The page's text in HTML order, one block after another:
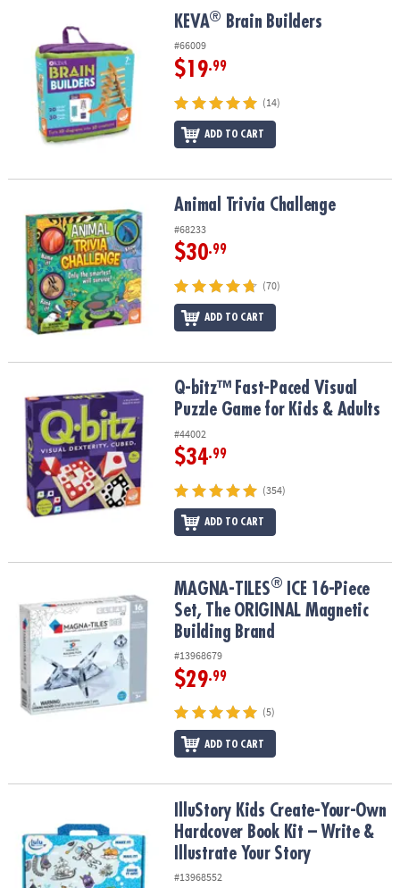
COMPANY
SECURE
Brain Builders KEVA® Brain Builders
#66009
$19.99
(14)
ADD TO CART
Animal Trivia Challenge Animal Trivia Challenge
#68233
$30.99
(70)
ADD TO CART
Q-bitz™ Fast-Paced Visual Puzzle Game for Kids & Adults
Q-bitz™ Fast-Paced Visual
Puzzle Game for Kids & Adults
#44002
$34.99
(354)
ADD TO CART
ICE 16-Piece Set, The ORIGINAL Magnetic Building
MAGNA-TILES®
ICE 16-Piece
Set, The ORIGINAL Magnetic
Building Brand
#13968679
$29.99
(5)
ADD TO CART
IlluStory Kids Create-Your-Own Hardcover Book Kit – Write &
IlluStory Kids Create-Your-Own
Hardcover Book Kit – Write &
Illustrate Your Story
#13968552